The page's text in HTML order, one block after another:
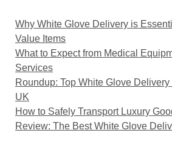
Why White Glove Delivery is
Value Items
What to Expect from Medical
Services
Roundup: Top White Glove
UK
How to Safely Transport Luxury
Review: The Best White Glove